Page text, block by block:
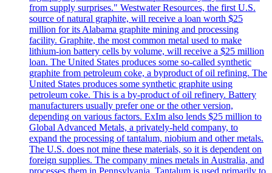
from supply surprises." Westwater Resources, the first U.S.
source of natural graphite, will receive a loan worth $25
million for its Alabama graphite mining and processing
facility. Graphite, the most common metal used to make
lithium-ion battery cells by volume, will receive a $25 million
loan. The United States produces some so-called synthetic
graphite from petroleum coke, a byproduct of oil refining. The
United States produces some synthetic graphite using
petroleum coke. This is a by-product of oil refinery. Battery
manufacturers usually prefer one or the other version,
depending on various factors. ExIm also lends $25 million to
Global Advanced Metals, a privately-held company, to
expand the processing of tantalum, niobium and other metals.
The U.S. does not mine these materials, so it is dependent on
foreign supplies. The company mines metals in Australia, and
processes them in Pennsylvania. Tantalum is used primarily to